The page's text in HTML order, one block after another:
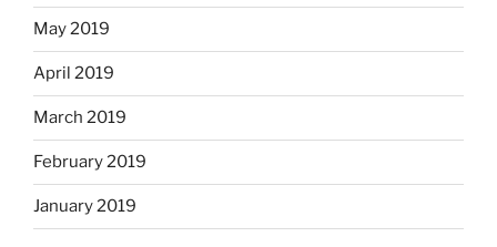
May 2019
April 2019
March 2019
February 2019
January 2019